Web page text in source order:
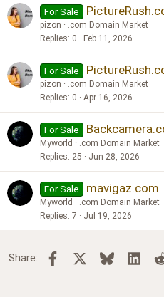
For Sale
pizon
.com Domain Market
Replies 0 Feb 11, 2026
For Sale
pizon
.com Domain Market
Replies 0 Apr 16, 2026
For Sale
Myworld
.com Domain Market
Replies 25 Jun 28, 2026
For Sale mavigaz.com
Myworld
.com Domain Market
Replies 7 Jul 19, 2026
Share: Facebook Bluesky